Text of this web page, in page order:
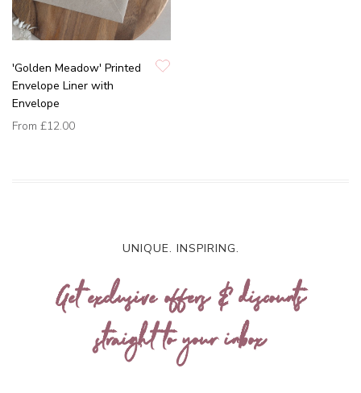
'Golden Meadow' Printed
Envelope Liner with
Envelope
From £12.00
UNIQUE. INSPIRING.
Get exclusive offers & discounts
straight to your inbox